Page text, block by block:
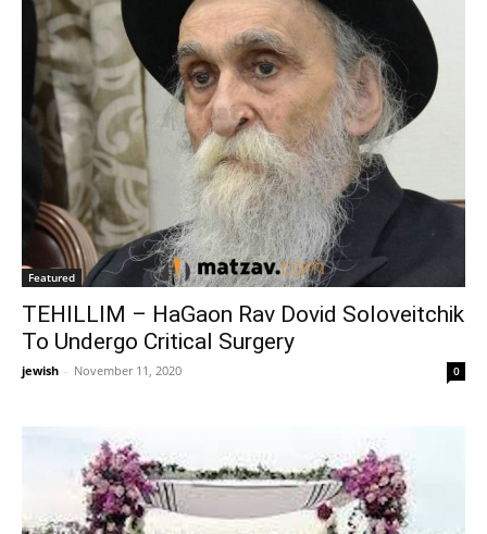
Featured
TEHILLIM – HaGaon Rav Dovid Soloveitchik
To Undergo Critical Surgery
jewish - November 11, 2020 0